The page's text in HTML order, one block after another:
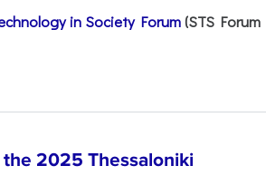
in Society Forum(STS Forum
2025 Thessaloniki